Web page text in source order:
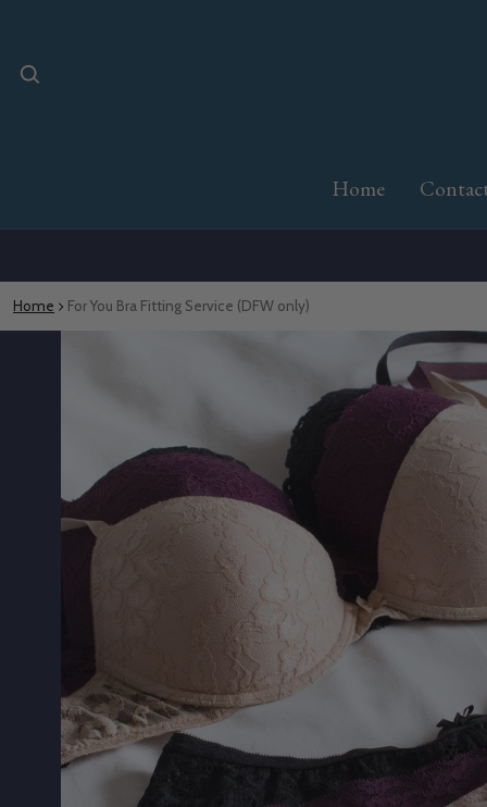
Home
Home For You Bra Fitting Service (DFW only)
information